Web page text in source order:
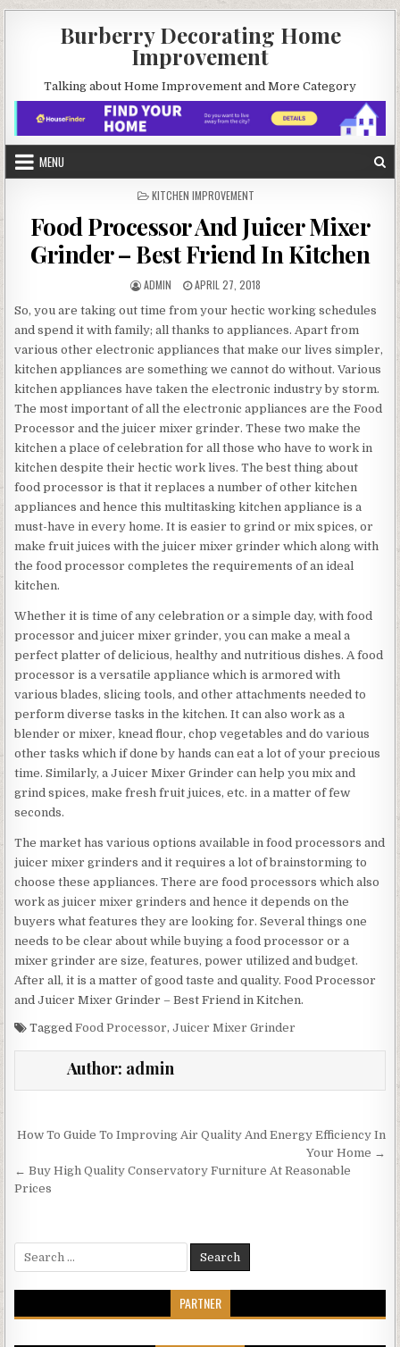
Burberry Decorating Home
Improvement
Talking about Home Improvement and More Category
MENU
POSTED
KITCHEN IMPROVEMENT
Food Processor And Juicer Mixer
Grinder – Best Friend In Kitchen
AUTHOR:
ADMIN
PUBLISHED
APRIL 27, 2018
So, you are taking out time from your hectic working schedules
and spend it with family; all thanks to appliances. Apart from
various other electronic appliances that make our lives simpler,
kitchen appliances are something we cannot do without. Various
kitchen appliances have taken the electronic industry by storm.
The most important of all the electronic appliances are the Food
Processor and the juicer mixer grinder. These two make the
kitchen a place of celebration for all those who have to work in
kitchen despite their hectic work lives. The best thing about
food processor is that it replaces a number of other kitchen
appliances and hence this multitasking kitchen appliance is a
must-have in every home. It is easier to grind or mix spices, or
make fruit juices with the juicer mixer grinder which along with
the food processor completes the requirements of an ideal
kitchen.
Whether it is time of any celebration or a simple day, with food
processor and juicer mixer grinder, you can make a meal a
perfect platter of delicious, healthy and nutritious dishes. A food
processor is a versatile appliance which is armored with
various blades, slicing tools, and other attachments needed to
perform diverse tasks in the kitchen. It can also work as a
blender or mixer, knead flour, chop vegetables and do various
other tasks which if done by hands can eat a lot of your precious
time. Similarly, a Juicer Mixer Grinder can help you mix and
grind spices, make fresh fruit juices, etc. in a matter of few
seconds.
The market has various options available in food processors and
juicer mixer grinders and it requires a lot of brainstorming to
choose these appliances. There are food processors which also
work as juicer mixer grinders and hence it depends on the
buyers what features they are looking for. Several things one
needs to be clear about while buying a food processor or a
mixer grinder are size, features, power utilized and budget.
After all, it is a matter of good taste and quality. Food Processor
and Juicer Mixer Grinder – Best Friend in Kitchen.
TaggedFood Processor,Juicer Mixer Grinder
Author: admin
Post
navigation
How To Guide To Improving Air Quality And Energy Efficiency In
Your Home →
← Buy High Quality Conservatory Furniture At Reasonable
Prices
PARTNER